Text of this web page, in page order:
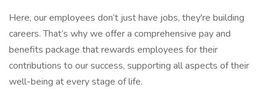
Here, our employees don’t just have jobs, they're building
careers. That’s why we offer a comprehensive pay and
benefits package that rewards employees for their
contributions to our success, supporting all aspects of their
well-being at every stage of life.